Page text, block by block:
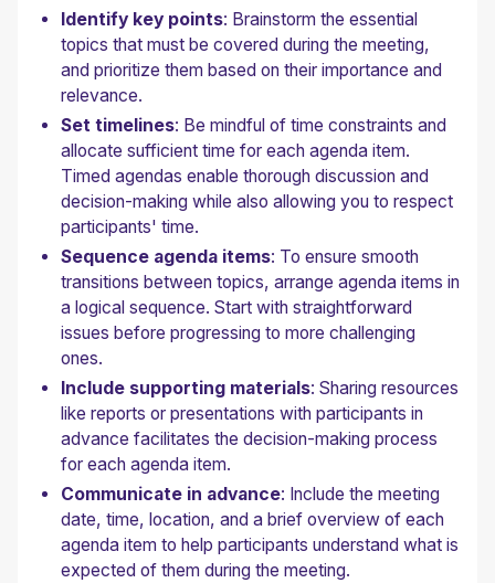
Identify key points: Brainstorm the essential
topics that must be covered during the meeting,
and prioritize them based on their importance and
relevance.
Set timelines: Be mindful of time constraints and
allocate sufficient time for each agenda item.
Timed agendas enable thorough discussion and
decision-making while also allowing you to respect
participants' time.
Sequence agenda items: To ensure smooth
transitions between topics, arrange agenda items in
a logical sequence. Start with straightforward
issues before progressing to more challenging
ones.
Include supporting materials: Sharing resources
like reports or presentations with participants in
advance facilitates the decision-making process
for each agenda item.
Communicate in advance: Include the meeting
date, time, location, and a brief overview of each
agenda item to help participants understand what is
expected of them during the meeting.